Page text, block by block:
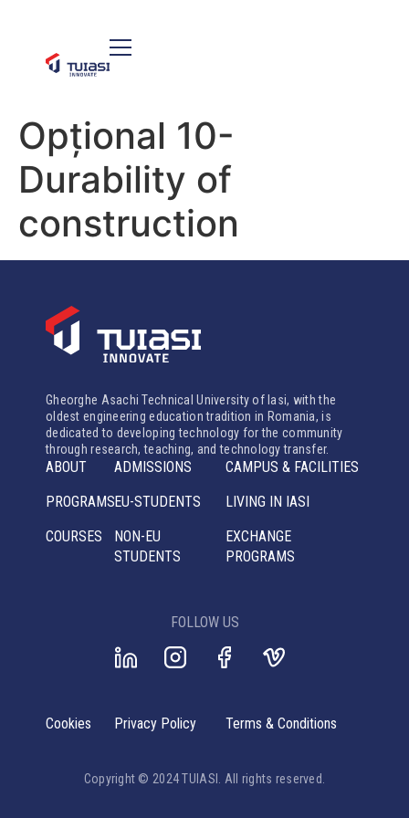
Opțional 10-
Durability of
construction
Gheorghe Asachi Technical University of Iasi, with the
oldest engineering education tradition in Romania, is
dedicated to developing technology for the community
through research, teaching, and technology transfer.
ABOUT
PROGRAMS
COURSES
ADMISSIONS
EU-STUDENTS
NON-EU
STUDENTS
CAMPUS & FACILITIES
LIVING IN IASI
EXCHANGE
PROGRAMS
FOLLOW US
Copyright © 2024 TUIASI. All rights reserved.
Cookies Privacy Policy Terms & Conditions